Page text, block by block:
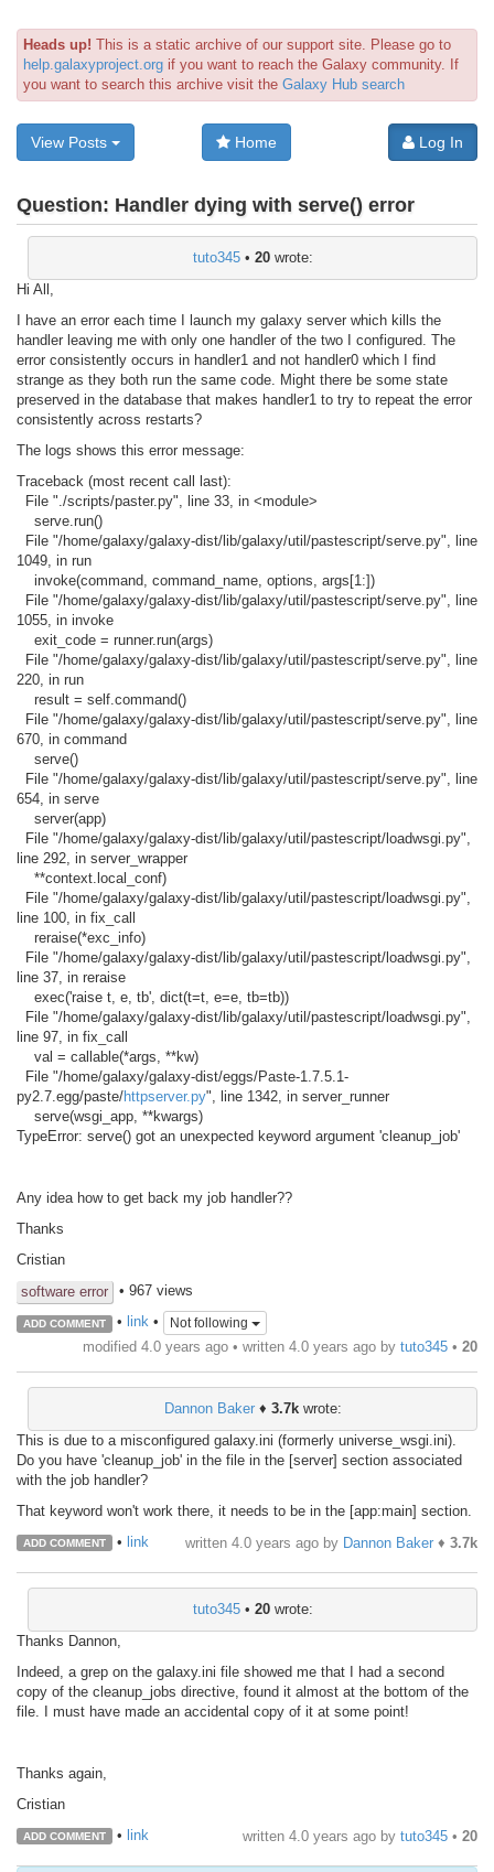
Heads up! This is a static archive of our support site. Please go to
help.galaxyproject.org if you want to reach the Galaxy community. If
you want to search this archive visit the Galaxy Hub search
View Posts Home Log In
Question: Handler dying with serve() error
tuto345• 20wrote:
Hi All,
I have an error each time I launch my galaxy server which kills the
handler leaving me with only one handler of the two I configured. The
error consistently occurs in handler1 and not handler0 which I find
strange as they both run the same code. Might there be some state
preserved in the database that makes handler1 to try to repeat the error
consistently across restarts?
The logs shows this error message:
Traceback (most recent call last):
File "./scripts/paster.py", line 33, in <module>
serve.run()
File "/home/galaxy/galaxy-dist/lib/galaxy/util/pastescript/serve.py", line
1049, in run
invoke(command, command_name, options, args[1:])
File "/home/galaxy/galaxy-dist/lib/galaxy/util/pastescript/serve.py", line
1055, in invoke
exit_code = runner.run(args)
File "/home/galaxy/galaxy-dist/lib/galaxy/util/pastescript/serve.py", line
220, in run
result = self.command()
File "/home/galaxy/galaxy-dist/lib/galaxy/util/pastescript/serve.py", line
670, in command
serve()
File "/home/galaxy/galaxy-dist/lib/galaxy/util/pastescript/serve.py", line
654, in serve
server(app)
File "/home/galaxy/galaxy-dist/lib/galaxy/util/pastescript/loadwsgi.py",
line 292, in server_wrapper
**context.local_conf)
File "/home/galaxy/galaxy-dist/lib/galaxy/util/pastescript/loadwsgi.py",
line 100, in fix_call
reraise(*exc_info)
File "/home/galaxy/galaxy-dist/lib/galaxy/util/pastescript/loadwsgi.py",
line 37, in reraise
exec('raise t, e, tb', dict(t=t, e=e, tb=tb))
File "/home/galaxy/galaxy-dist/lib/galaxy/util/pastescript/loadwsgi.py",
line 97, in fix_call
val = callable(*args, **kw)
File "/home/galaxy/galaxy-dist/eggs/Paste-1.7.5.1-
py2.7.egg/paste/httpserver.py", line 1342, in server_runner
serve(wsgi_app, **kwargs)
TypeError: serve() got an unexpected keyword argument 'cleanup_job'
Any idea how to get back my job handler??
Thanks
Cristian
software error
• 967 views
ADD COMMENT • link• Not following
modified 4.0 years ago • written 4.0 years ago by tuto345 • 20
Dannon Baker♦ 3.7kwrote:
This is due to a misconfigured galaxy.ini (formerly universe_wsgi.ini).
Do you have 'cleanup_job' in the file in the [server] section associated
with the job handler?
That keyword won't work there, it needs to be in the [app:main] section.
ADD COMMENT • link written 4.0 years ago by Dannon Baker ♦ 3.7k
tuto345• 20wrote:
Thanks Dannon,
Indeed, a grep on the galaxy.ini file showed me that I had a second
copy of the cleanup_jobs directive, found it almost at the bottom of the
file. I must have made an accidental copy of it at some point!
Thanks again,
Cristian
ADD COMMENT • link written 4.0 years ago by tuto345 • 20